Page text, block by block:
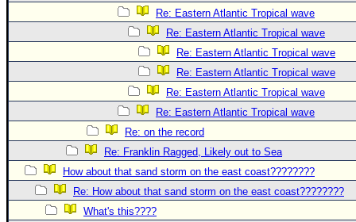
Re: Eastern Atlantic Tropical wave
Re: Eastern Atlantic Tropical wave
Re: Eastern Atlantic Tropical wave
Re: Eastern Atlantic Tropical wave
Re: Eastern Atlantic Tropical wave
Re: Eastern Atlantic Tropical wave
Re: on the record
Re: Franklin Ragged, Likely out to Sea
How about that sand storm on the east coast????????
Re: How about that sand storm on the east coast????????
What's this????